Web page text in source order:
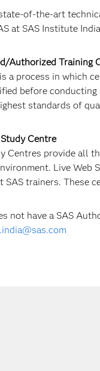
of-the-art
at SAS Institute
Authorized Training
a process in which
before
standards of
Centre
Centres provide all
Live Web
SAS trainers. These
not have a SAS